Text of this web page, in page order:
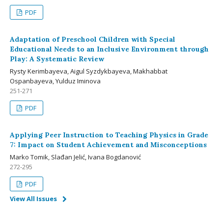
PDF
Adaptation of Preschool Children with Special
Educational Needs to an Inclusive Environment through
Play: A Systematic Review
Rysty Kerimbayeva, Aigul Syzdykbayeva, Makhabbat
Ospanbayeva, Yulduz Iminova
251-271
PDF
Applying Peer Instruction to Teaching Physics in Grade
7: Impact on Student Achievement and Misconceptions
Marko Tomik, Slađan Jelić, Ivana Bogdanović
272-295
PDF
View All Issues